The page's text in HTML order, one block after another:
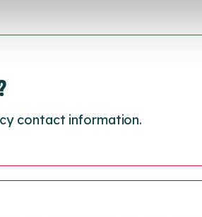
contact information.